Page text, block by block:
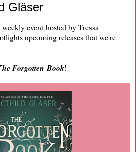
Gläser
event hosted by Tressa
upcoming releases that we're
Forgotten Book!